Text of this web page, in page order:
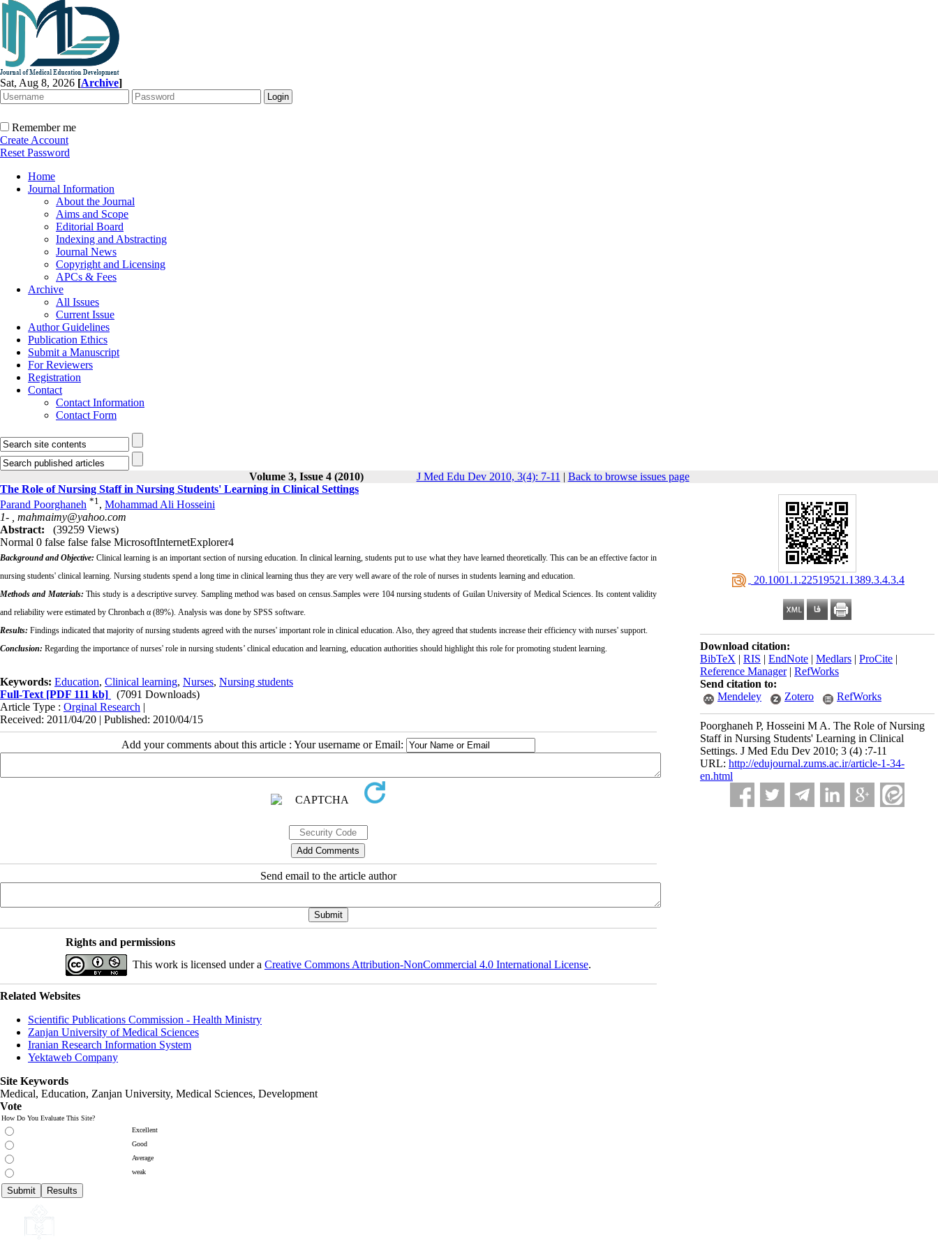
Sat, Aug 8, 2026 [Archive]
Remember me
Create Account
Reset Password
Home
Journal Information
About the Journal
Aims and Scope
Editorial Board
Indexing and Abstracting
Journal News
Copyright and Licensing
APCs & Fees
Archive
All Issues
Current Issue
Author Guidelines
Publication Ethics
Submit a Manuscript
For Reviewers
Registration
Contact
Contact Information
Contact Form
Volume 3, Issue 4 (2010) J Med Edu Dev 2010, 3(4): 7-11 | Back to browse issues page
‎ 20.1001.1.22519521.1389.3.4.3.4
Download citation:
BibTeX | RIS | EndNote | Medlars | ProCite |
Reference Manager| RefWorks
Send citation to:
Mendeley
Zotero RefWorks
Poorghaneh P, Hosseini M A. The Role of Nursing
Staff in Nursing Students' Learning in Clinical
Settings. J Med Edu Dev 2010; 3 (4) :7-11
URL: http://edujournal.zums.ac.ir/article-1-34-
en.html
The Role of Nursing Staff in Nursing Students' Learning in Clinical Settings
Parand Poorghaneh *1, Mohammad Ali Hosseini
1- , mahmaimy@yahoo.com
Abstract:
(39259 Views)
Normal 0 false false false MicrosoftInternetExplorer4
Background and Objective: Clinical learning is an important section of nursing education. In clinical learning, students put to use what they have learned theoretically. This can be an effective factor in
nursing students' clinical learning. Nursing students spend a long time in clinical learning thus they are very well aware of the role of nurses in students learning and education.
Methods and Materials: This study is a descriptive survey. Sampling method was based on census.Samples were 104 nursing students of Guilan University of Medical Sciences. Its content validity
and reliability were estimated by Chronbach α (89%). Analysis was done by SPSS software.
Results: Findings indicated that majority of nursing students agreed with the nurses' important role in clinical education. Also, they agreed that students increase their efficiency with nurses' support.
Conclusion: Regarding the importance of nurses' role in nursing students’ clinical education and learning, education authorities should highlight this role for promoting student learning.
Keywords: Education, Clinical learning, Nurses, Nursing students
Full-Text [PDF 111 kb]
(7091 Downloads)
Article Type : Orginal Research |
Received: 2011/04/20 | Published: 2010/04/15
Add your comments about this article : Your username or Email:
Send email to the article author
Rights and permissions
This work is licensed under a Creative Commons Attribution-NonCommercial 4.0 International License.
Related Websites
Scientific Publications Commission - Health Ministry
Zanjan University of Medical Sciences
Iranian Research Information System
Yektaweb Company
Site Keywords
Medical, Education, Zanjan University, Medical Sciences, Development
Vote
How Do You Evaluate This Site?
Excellent
Good
Average
weak